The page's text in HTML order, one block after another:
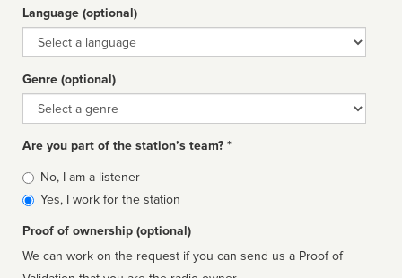
Language (optional)
Language
Genre (optional)
Genre
Are you part of the station’s team? *
Is
affiliated
No, I am a listener
Yes, I work for the station
Proof of ownership (optional)
We can work on the request if you can send us a Proof of